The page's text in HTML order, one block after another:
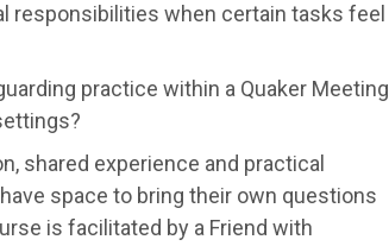
responsibilities when certain tasks feel
practice within a Quaker Meeting
shared experience and practical
space to bring their own questions
is facilitated by a Friend with